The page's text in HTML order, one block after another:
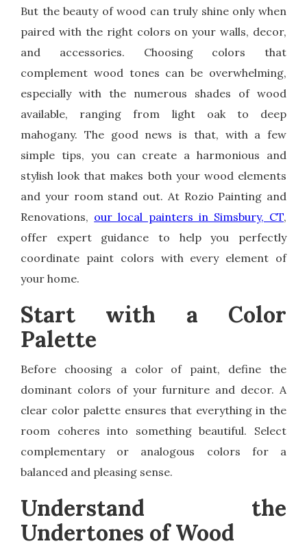
But the beauty of wood can truly shine only when
paired with the right colors on your walls, decor,
and accessories. Choosing colors that
complement wood tones can be overwhelming,
especially with the numerous shades of wood
available, ranging from light oak to deep
mahogany. The good news is that, with a few
simple tips, you can create a harmonious and
stylish look that makes both your wood elements
and your room stand out. At Rozio Painting and
Renovations, our local painters in Simsbury, CT,
offer expert guidance to help you perfectly
coordinate paint colors with every element of
your home.
Start with a Color
Palette
Before choosing a color of paint, define the
dominant colors of your furniture and decor. A
clear color palette ensures that everything in the
room coheres into something beautiful. Select
complementary or analogous colors for a
balanced and pleasing sense.
Understand the
Undertones of Wood